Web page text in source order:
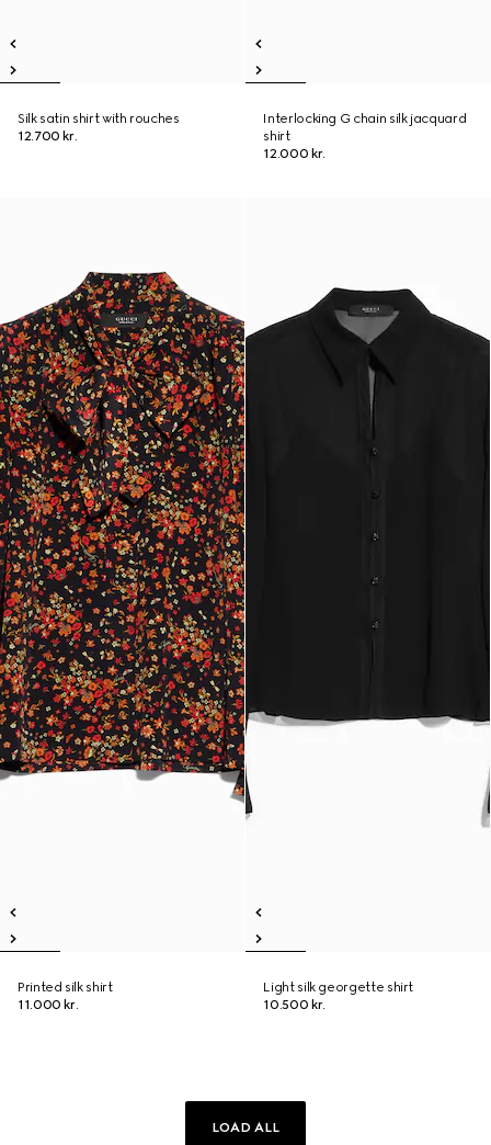
Silk satin shirt with rouches
12.700 kr.
Interlocking G chain silk jacquard
shirt
12.000 kr.
Printed silk shirt
11.000 kr.
Light silk georgette shirt
10.500 kr.
LOAD ALL